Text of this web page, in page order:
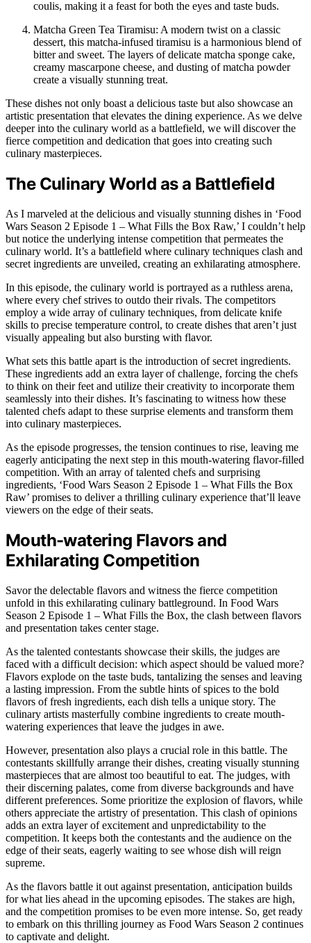
coulis, making it a feast for both the eyes and taste buds.
Matcha Green Tea Tiramisu: A modern twist on a classic
dessert, this matcha-infused tiramisu is a harmonious blend of
bitter and sweet. The layers of delicate matcha sponge cake,
creamy mascarpone cheese, and dusting of matcha powder
create a visually stunning treat.
These dishes not only boast a delicious taste but also showcase an
artistic presentation that elevates the dining experience. As we delve
deeper into the culinary world as a battlefield, we will discover the
fierce competition and dedication that goes into creating such
culinary masterpieces.
The Culinary World as a Battlefield
As I marveled at the delicious and visually stunning dishes in ‘Food
Wars Season 2 Episode 1 – What Fills the Box Raw,’ I couldn’t help
but notice the underlying intense competition that permeates the
culinary world. It’s a battlefield where culinary techniques clash and
secret ingredients are unveiled, creating an exhilarating atmosphere.
In this episode, the culinary world is portrayed as a ruthless arena,
where every chef strives to outdo their rivals. The competitors
employ a wide array of culinary techniques, from delicate knife
skills to precise temperature control, to create dishes that aren’t just
visually appealing but also bursting with flavor.
What sets this battle apart is the introduction of secret ingredients.
These ingredients add an extra layer of challenge, forcing the chefs
to think on their feet and utilize their creativity to incorporate them
seamlessly into their dishes. It’s fascinating to witness how these
talented chefs adapt to these surprise elements and transform them
into culinary masterpieces.
As the episode progresses, the tension continues to rise, leaving me
eagerly anticipating the next step in this mouth-watering flavor-filled
competition. With an array of talented chefs and surprising
ingredients, ‘Food Wars Season 2 Episode 1 – What Fills the Box
Raw’ promises to deliver a thrilling culinary experience that’ll leave
viewers on the edge of their seats.
Mouth-watering Flavors and
Exhilarating Competition
Savor the delectable flavors and witness the fierce competition
unfold in this exhilarating culinary battleground. In Food Wars
Season 2 Episode 1 – What Fills the Box, the clash between flavors
and presentation takes center stage.
As the talented contestants showcase their skills, the judges are
faced with a difficult decision: which aspect should be valued more?
Flavors explode on the taste buds, tantalizing the senses and leaving
a lasting impression. From the subtle hints of spices to the bold
flavors of fresh ingredients, each dish tells a unique story. The
culinary artists masterfully combine ingredients to create mouth-
watering experiences that leave the judges in awe.
However, presentation also plays a crucial role in this battle. The
contestants skillfully arrange their dishes, creating visually stunning
masterpieces that are almost too beautiful to eat. The judges, with
their discerning palates, come from diverse backgrounds and have
different preferences. Some prioritize the explosion of flavors, while
others appreciate the artistry of presentation. This clash of opinions
adds an extra layer of excitement and unpredictability to the
competition. It keeps both the contestants and the audience on the
edge of their seats, eagerly waiting to see whose dish will reign
supreme.
As the flavors battle it out against presentation, anticipation builds
for what lies ahead in the upcoming episodes. The stakes are high,
and the competition promises to be even more intense. So, get ready
to embark on this thrilling journey as Food Wars Season 2 continues
to captivate and delight.